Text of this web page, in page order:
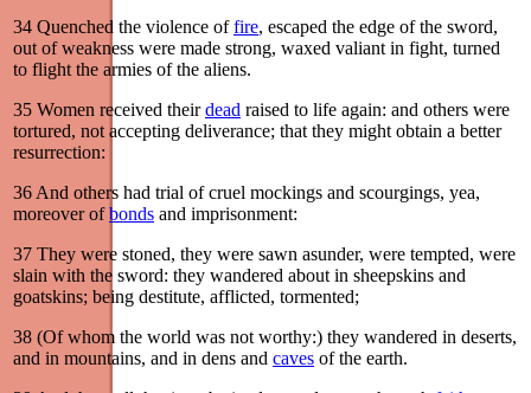
34 Quenched the violence offire, escaped the edge of the sword,
out of weakness were made strong, waxed valiant in fight, turned
to flight the armies of the aliens.
35 Women received theirdead raised to life again: and others were
tortured, not accepting deliverance; that they might obtain a better
resurrection:
36And others had trial of cruel mockings and scourgings, yea,
moreover ofbonds and imprisonment:
37 They were stoned, they were sawn asunder, were tempted, were
slain with the sword: they wandered about in sheepskins and
goatskins; being destitute, afflicted, tormented;
38 (Of whom the world was not worthy:) they wandered in deserts,
and in mountains, and in dens and caves of the earth.